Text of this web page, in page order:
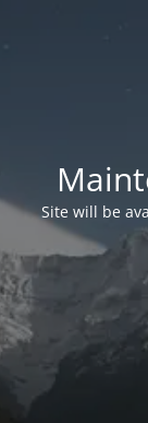
Site will be